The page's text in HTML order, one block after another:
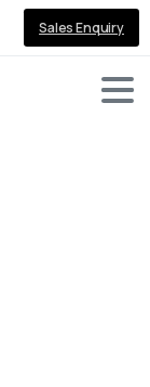
Sales Enquiry